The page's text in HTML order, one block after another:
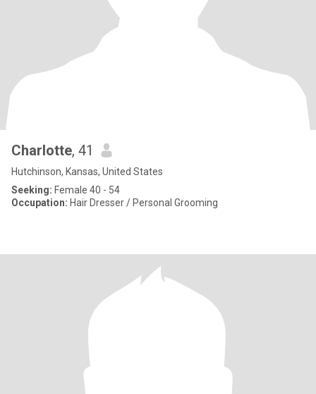
Charlotte, 41
Hutchinson, Kansas, United States
Seeking: Female 40 - 54
Occupation: Hair Dresser / Personal Grooming